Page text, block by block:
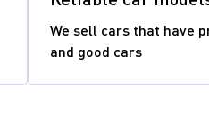
We sell cars that have
and good cars